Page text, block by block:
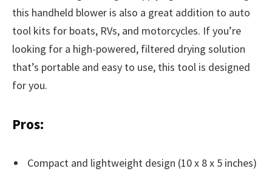
this handheld blower is also a great addition to auto
tool kits for boats, RVs, and motorcycles. If you’re
looking for a high-powered, filtered drying solution
that’s portable and easy to use, this tool is designed
for you.
Pros:
Compact and lightweight design (10 x 8 x 5 inches)